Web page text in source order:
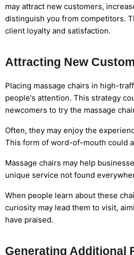
may attract new customers,
distinguish you from competitors.
client loyalty and satisfaction.
Attracting New
Placing massage chairs in high-
people's attention. This strategy
newcomers to try the massage
Often, they may enjoy the
This form of word-of-mouth could
Massage chairs may help
unique service not found
When people learn about these
curiosity may lead them to visit,
have praised.
Generating Additional